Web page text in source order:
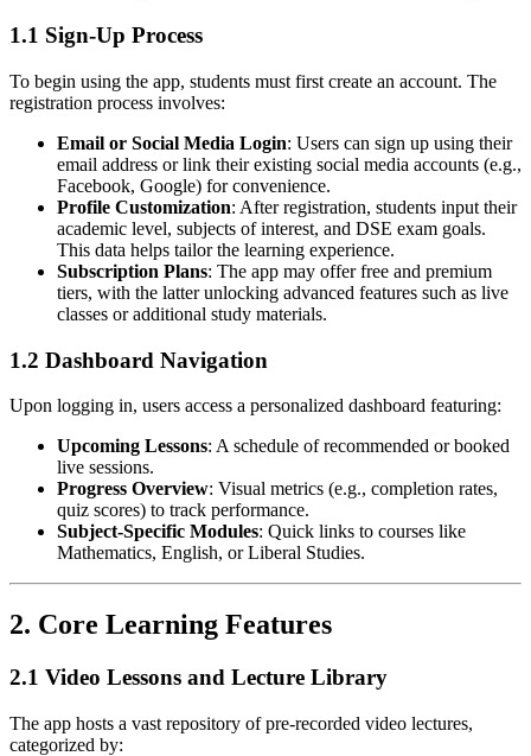
1.1 Sign-Up Process
To begin using the app, students must first create an account. The
registration process involves:
Email or Social Media Login: Users can sign up using their
email address or link their existing social media accounts (e.g.,
Facebook, Google) for convenience.
Profile Customization: After registration, students input their
academic level, subjects of interest, and DSE exam goals.
This data helps tailor the learning experience.
Subscription Plans: The app may offer free and premium
tiers, with the latter unlocking advanced features such as live
classes or additional study materials.
1.2 Dashboard Navigation
Upon logging in, users access a personalized dashboard featuring:
Upcoming Lessons: A schedule of recommended or booked
live sessions.
Progress Overview: Visual metrics (e.g., completion rates,
quiz scores) to track performance.
Subject-Specific Modules: Quick links to courses like
Mathematics, English, or Liberal Studies.
2. Core Learning Features
2.1 Video Lessons and Lecture Library
The app hosts a vast repository of pre-recorded video lectures,
categorized by: